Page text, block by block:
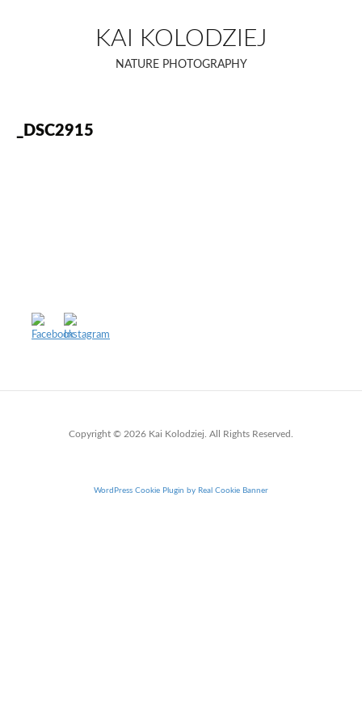
content
KAI KOLODZIEJ
NATURE PHOTOGRAPHY
_DSC2915
Copyright © 2026 Kai Kolodziej. All Rights Reserved.
WordPress Cookie Plugin by Real Cookie Banner